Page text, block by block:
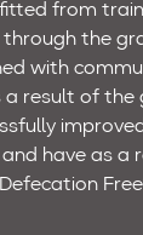
from
the
with
a result of the
have as a